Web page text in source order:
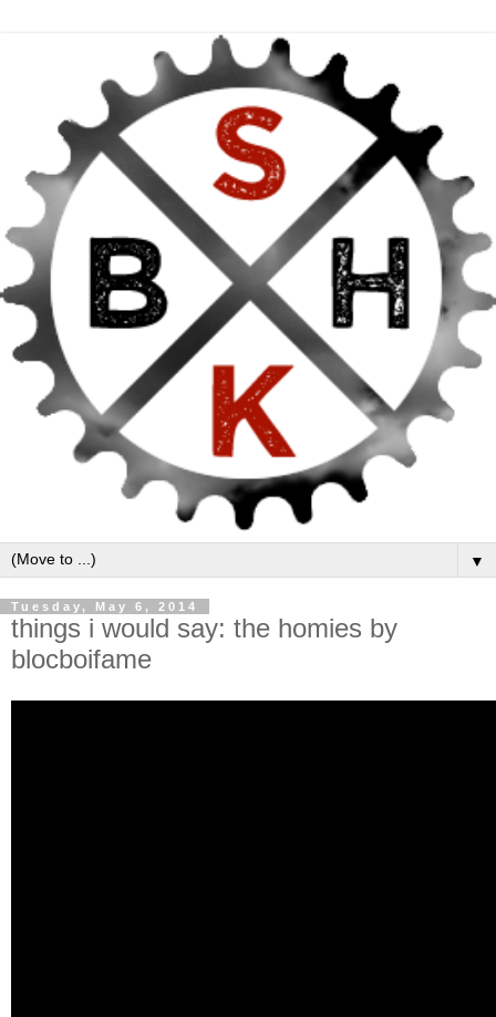
▼
Tuesday, May 6, 2014
things i would say: the homies by
blocboifame